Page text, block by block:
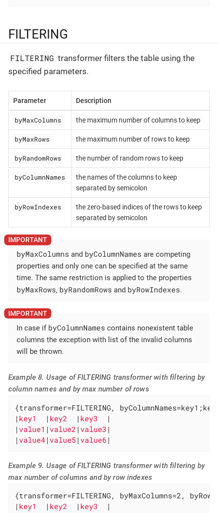
FILTERING
FILTERING transformer filters the table using the
specified parameters.
Parameter Description
byMaxColumns the maximum number of columns to keep
byMaxRows the maximum number of rows to keep
byRandomRows the number of random rows to keep
byColumnNames
the names of the columns to keep
separated by semicolon
byRowIndexes
the zero-based indices of the rows to keep
separated by semicolon
byMaxColumns and byColumnNames are competing
properties and only one can be specified at the same
time. The same restriction is applied to the properties
byMaxRows, byRandomRows and byRowIndexes.
In case if byColumnNames contains nonexistent table
columns the exception with list of the invalid columns
will be thrown.
Example 8. Usage of FILTERING transformer with filtering by
column names and by max number of rows
{transformer=FILTERING,
| key1 | key2 | key3
|
| value1 | value2 | value3 |
| value4 | value5 | value6 |
Example 9. Usage of FILTERING transformer with filtering by
max number of columns and by row indexes
{transformer=FILTERING, byMaxColumns=2,
| key1 | key2 | key3
|